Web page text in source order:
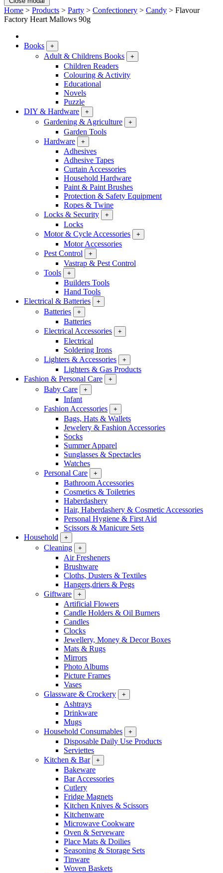
Home > Products > Party > Confectionery > Candy > Flavour
Factory Heart Mallows 90g
Books +
Adult & Childrens Books +
Children Readers
Colouring & Activity
Educational
Novels
Puzzle
DIY & Hardware
+
Gardening & Agriculture +
Garden Tools
Hardware
+
Adhesives
Adhesive Tapes
Curtain Accessories
Household Hardware
Paint & Paint Brushes
Protection & Safety Equipment
Ropes & Twine
Locks & Security
+
Locks
Motor & Cycle Accessories
+
Motor Accessories
Pest Control
+
Vastrap & Pest Control
Tools
+
Builders Tools
Hand Tools
Electrical & Batteries
+
Batteries +
Batteries
Electrical Accessories
+
Electrical
Soldering Irons
Lighters & Accessories
+
Lighters & Gas Products
Fashion & Personal Care
+
Baby Care +
Infant
Fashion Accessories
+
Bags, Hats & Wallets
Jewelery & Fashion Accessories
Socks
Summer Apparel
Sunglasses & Spectacles
Watches
Personal Care
+
Bathroom Accessories
Cosmetics & Toiletries
Haberdashery
Hair, Haberdashery & Cosmetic Accessories
Personal Hygiene & First Aid
Scissors & Manicure Sets
Household
+
Cleaning +
Air Fresheners
Brushware
Cloths, Dusters & Textiles
Hangers,driers & Pegs
Giftware
+
Artificial Flowers
Candle Holders & Oil Burners
Candles
Clocks
Jewellery, Money & Decor Boxes
Mats & Rugs
Mirrors
Photo Albums
Picture Frames
Vases
Glassware & Crockery
+
Ashtrays
Drinkware
Mugs
Household Consumables
+
Disposable Daily Use Products
Serviettes
Kitchen & Bar
+
Bakeware
Bar Accessories
Cutlery
Fridge Magnets
Kitchen Knives & Scissors
Kitchenware
Microwave Cookware
Oven & Serveware
Place Mats & Doilies
Seasoning & Storage Sets
Tinware
Woven Baskets